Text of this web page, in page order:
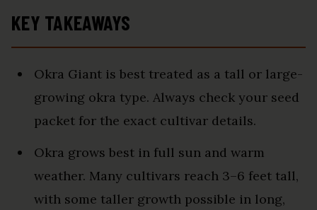
KEY TAKEAWAYS
Okra Giant is best treated as a tall or large-
growing okra type. Always check your seed
packet for the exact cultivar details.
Okra grows best in full sun and warm
weather. Many cultivars reach 3–6 feet tall,
with some taller growth possible in long,